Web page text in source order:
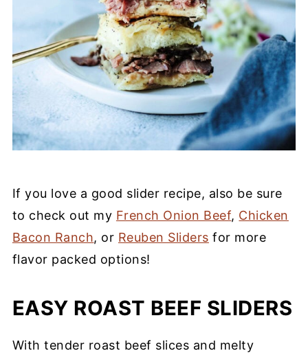
If you love a good slider recipe, also be sure
to check out my French Onion Beef, Chicken
Bacon Ranch, or Reuben Sliders for more
flavor packed options!
EASY ROAST BEEF SLIDERS
With tender roast beef slices and melty